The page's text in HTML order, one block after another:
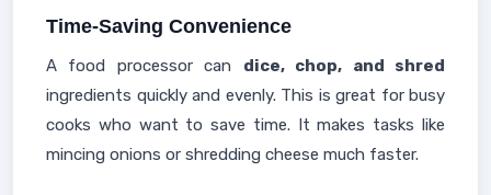
Time-Saving Convenience
A food processor can dice, chop, and shred
ingredients quickly and evenly. This is great for busy
cooks who want to save time. It makes tasks like
mincing onions or shredding cheese much faster.